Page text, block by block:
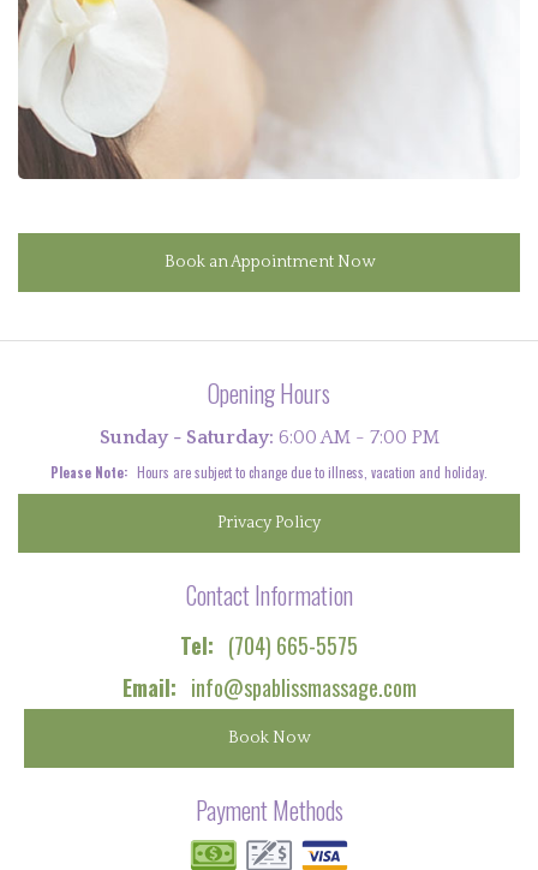
Book an Appointment Now
Opening Hours
Sunday - Saturday: 6:00 AM - 7:00 PM
Please Note: Hours are subject to change due to illness, vacation and holiday.
Privacy Policy
Contact Information
Tel: (704) 665-5575
Email: info@spablissmassage.com
Book Now
Payment Methods